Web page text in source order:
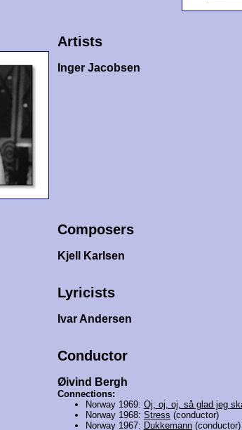
Artists
Inger Jacobsen
Composers
Kjell Karlsen
Lyricists
Ivar Andersen
Conductor
Øivind Bergh
Connections:
Norway 1969: Oj, oj, oj, så glad jeg
Norway 1968: Stress (conductor)
Norway 1967: Dukkemann(conductor)